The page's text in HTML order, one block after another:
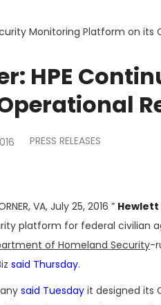
Monitoring Platform on its
HPE
PRESS RELEASES
VA, July 25, 2016 ” Hewlett
platform for federal civilian
of Homeland Security-
said Thursday.
said Tuesday it designed its